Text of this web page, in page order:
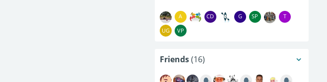
A CD G SP T
UG VP
Friends(16)